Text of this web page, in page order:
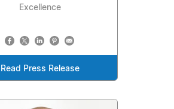
Excellence
Read Press Release